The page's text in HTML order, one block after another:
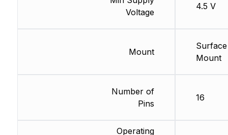
Voltage
Mount
Number of
Pins
Operating
4.5 V
Surface
Mount
16